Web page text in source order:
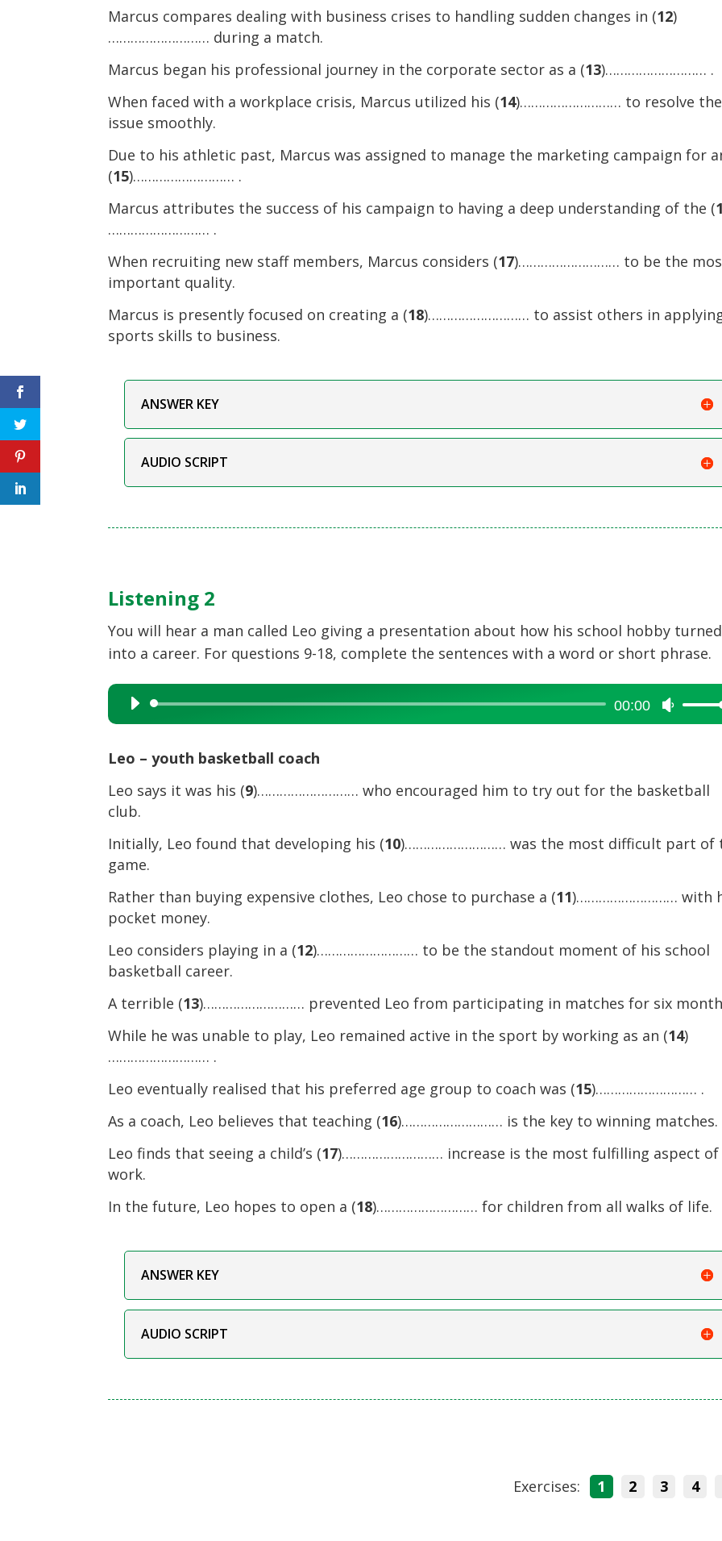
Marcus compares dealing with business crises to handling sudden changes in (12)
……………………… during a match.
Marcus began his professional journey in the corporate sector as a (13)……………………… .
When faced with a workplace crisis, Marcus utilized his (14)……………………… to resolve the
issue smoothly.
Due to his athletic past, Marcus was assigned to manage the marketing campaign for
(15)……………………… .
Marcus attributes the success of his campaign to having a deep understanding of the (
……………………… .
When recruiting new staff members, Marcus considers (17)……………………… to be the
important quality.
Marcus is presently focused on creating a (18)……………………… to assist others in
sports skills to business.
ANSWER KEY
AUDIO SCRIPT
Listening 2
You will hear a man called Leo giving a presentation about how his school hobby turned
into a career. For questions 9-18, complete the sentences with a word or short phrase.
Audio
Player
00:00
Use
Up/
to
Leo – youth basketball coach
Leo says it was his (9)……………………… who encouraged him to try out for the basketball
club.
Initially, Leo found that developing his (10)……………………… was the most difficult part of
game.
Rather than buying expensive clothes, Leo chose to purchase a (11)……………………… with
pocket money.
Leo considers playing in a (12)……………………… to be the standout moment of his school
basketball career.
A terrible (13)……………………… prevented Leo from participating in matches for six
While he was unable to play, Leo remained active in the sport by working as an (14)
……………………… .
Leo eventually realised that his preferred age group to coach was (15)……………………… .
As a coach, Leo believes that teaching (16)……………………… is the key to winning matches.
Leo finds that seeing a child’s (17)……………………… increase is the most fulfilling aspect of
work.
In the future, Leo hopes to open a (18)……………………… for children from all walks of life.
ANSWER KEY
AUDIO SCRIPT
Exercises: 1 2 3 4